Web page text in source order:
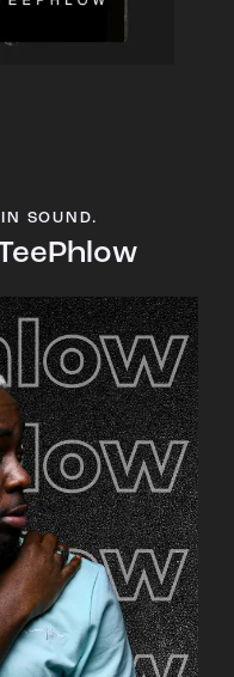
SOUND.